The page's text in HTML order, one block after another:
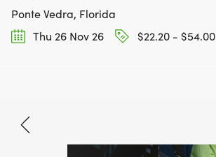
Ponte Vedra, Florida
Thu 26 Nov 26
$22.20 - $54.00
Aug 22, 2026
$33.80 - $70.90